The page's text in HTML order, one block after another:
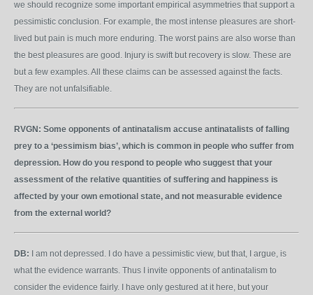
we should recognize some important empirical asymmetries that support a
pessimistic conclusion. For example, the most intense pleasures are short-
lived but pain is much more enduring. The worst pains are also worse than
the best pleasures are good. Injury is swift but recovery is slow. These are
but a few examples. All these claims can be assessed against the facts.
They are not unfalsifiable.
RVGN: Some opponents of antinatalism accuse antinatalists of falling
prey to a ‘pessimism bias’, which is common in people who suffer from
depression. How do you respond to people who suggest that your
assessment of the relative quantities of suffering and happiness is
affected by your own emotional state, and not measurable evidence
from the external world?
DB: I am not depressed. I do have a pessimistic view, but that, I argue, is
what the evidence warrants. Thus I invite opponents of antinatalism to
consider the evidence fairly. I have only gestured at it here, but your